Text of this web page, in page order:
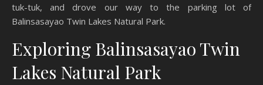
tuk-tuk, and drove our way to the parking lot of
Balinsasayao Twin Lakes Natural Park.
Exploring Balinsasayao Twin
Lakes Natural Park